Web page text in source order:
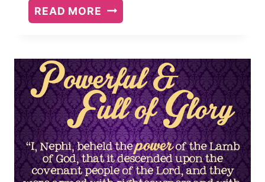
READ MORE TEACH
YOUR
TO
PACK
HEALTHY
LUNCHES
{FREE
PRINTABLE}